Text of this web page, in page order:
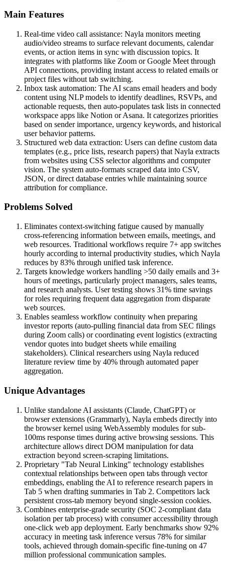
Main Features
Real-time video call assistance: Nayla monitors meeting
audio/video streams to surface relevant documents, calendar
events, or action items in sync with discussion topics. It
integrates with platforms like Zoom or Google Meet through
API connections, providing instant access to related emails or
project files without tab switching.
Inbox task automation: The AI scans email headers and body
content using NLP models to identify deadlines, RSVPs, and
actionable requests, then auto-populates task lists in connected
workspace apps like Notion or Asana. It categorizes priorities
based on sender importance, urgency keywords, and historical
user behavior patterns.
Structured web data extraction: Users can define custom data
templates (e.g., price lists, research papers) that Nayla extracts
from websites using CSS selector algorithms and computer
vision. The system auto-formats scraped data into CSV,
JSON, or direct database entries while maintaining source
attribution for compliance.
Problems Solved
Eliminates context-switching fatigue caused by manually
cross-referencing information between emails, meetings, and
web resources. Traditional workflows require 7+ app switches
hourly according to internal productivity studies, which Nayla
reduces by 83% through unified task inference.
Targets knowledge workers handling >50 daily emails and 3+
hours of meetings, particularly project managers, sales teams,
and research analysts. User testing shows 31% time savings
for roles requiring frequent data aggregation from disparate
web sources.
Enables seamless workflow continuity when preparing
investor reports (auto-pulling financial data from SEC filings
during Zoom calls) or coordinating event logistics (extracting
vendor quotes into budget sheets while emailing
stakeholders). Clinical researchers using Nayla reduced
literature review time by 40% through automated paper
aggregation.
Unique Advantages
Unlike standalone AI assistants (Claude, ChatGPT) or
browser extensions (Grammarly), Nayla embeds directly into
the browser kernel using WebAssembly modules for sub-
100ms response times during active browsing sessions. This
architecture allows direct DOM manipulation for data
extraction beyond screen-scraping limitations.
Proprietary "Tab Neural Linking" technology establishes
contextual relationships between open tabs through vector
embeddings, enabling the AI to reference research papers in
Tab 5 when drafting summaries in Tab 2. Competitors lack
persistent cross-tab memory beyond single-session cookies.
Combines enterprise-grade security (SOC 2-compliant data
isolation per tab process) with consumer accessibility through
one-click web app deployment. Early benchmarks show 92%
accuracy in meeting task inference versus 78% for similar
tools, achieved through domain-specific fine-tuning on 47
million professional communication samples.